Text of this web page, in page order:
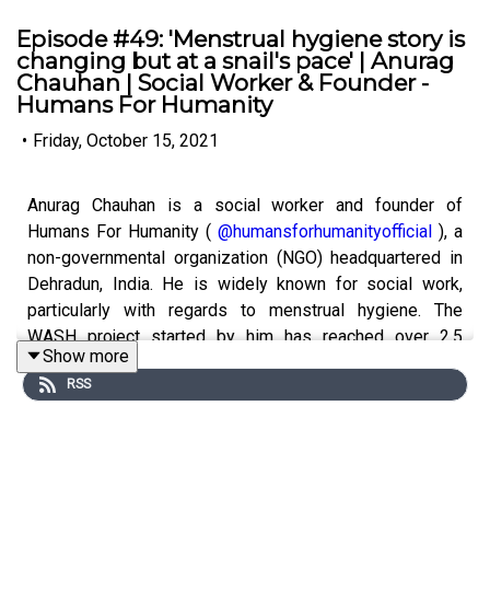
Episode #49: 'Menstrual hygiene story is
changing but at a snail's pace' | Anurag
Chauhan | Social Worker & Founder -
Humans For Humanity
• Friday, October 15, 2021
Anurag Chauhan is a social worker and founder of
Humans For Humanity ( @humansforhumanityofficial ), a
non-governmental organization (NGO) headquartered in
Dehradun, India. He is widely known for social work,
particularly with regards to menstrual hygiene. The
WASH project started by him has reached over 2.5
million women in over 6 states in last 6 years. He has
been in the field of social work from a tender age of 14.
Show more
RSS